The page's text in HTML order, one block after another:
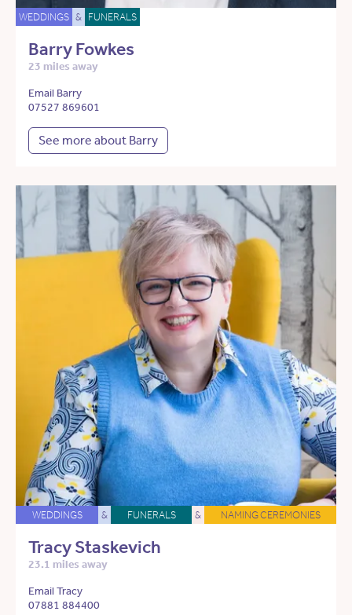
WEDDINGS & FUNERALS
Barry Fowkes
23 miles away
Email Barry
07527 869601
See more about Barry
WEDDINGS & FUNERALS & NAMING CEREMONIES
Tracy Staskevich
23.1 miles away
Email Tracy
07881 884400